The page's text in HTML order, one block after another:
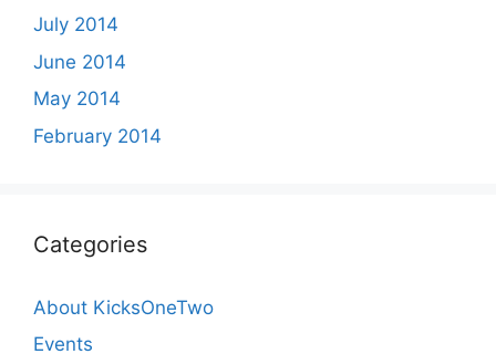
July 2014
June 2014
May 2014
February 2014
Categories
About KicksOneTwo
Events